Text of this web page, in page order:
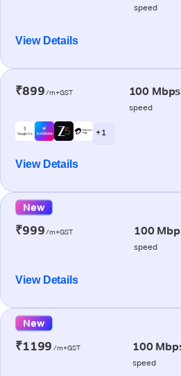
speed
View Details
₹899/m+GST 100 Mbps
speed
+ 1
View Details
New
₹999/m+GST 100
speed
View Details
New
₹1199 /m+GST 100
speed